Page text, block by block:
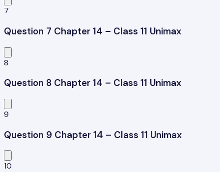
7
Question 7 Chapter 14 – Class 11 Unimax
8
Question 8 Chapter 14 – Class 11 Unimax
9
Question 9 Chapter 14 – Class 11 Unimax
10